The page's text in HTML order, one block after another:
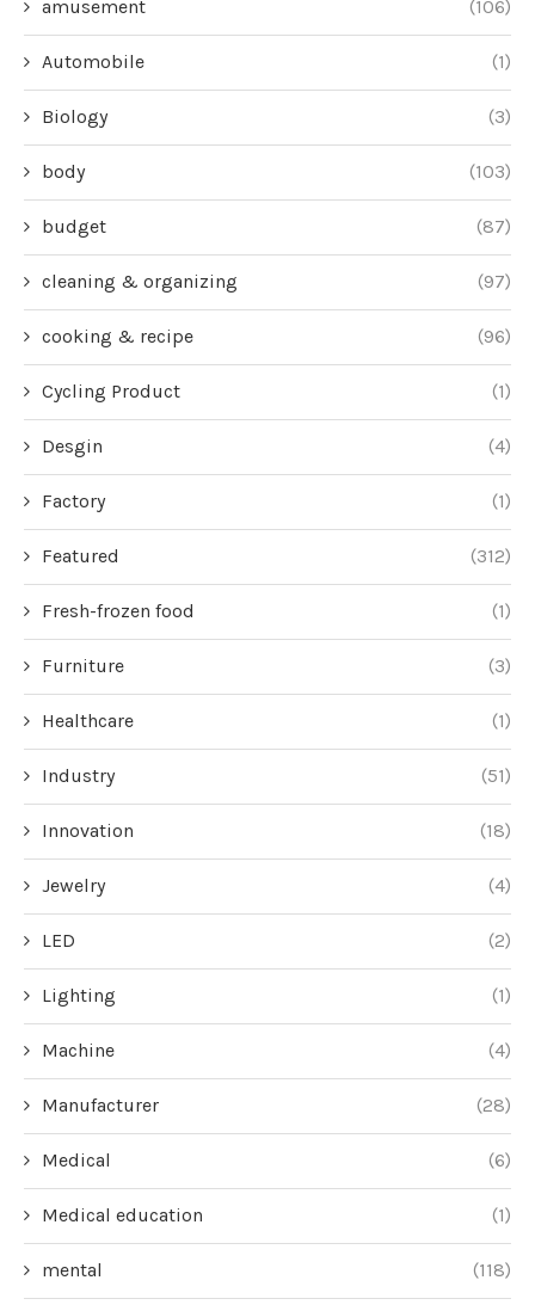
amusement (106)
Automobile (1)
Biology (3)
body (103)
budget (87)
cleaning & organizing (97)
cooking & recipe (96)
Cycling Product (1)
Desgin (4)
Factory (1)
Featured (312)
Fresh-frozen food (1)
Furniture (3)
Healthcare (1)
Industry (51)
Innovation (18)
Jewelry (4)
LED (2)
Lighting (1)
Machine (4)
Manufacturer (28)
Medical (6)
Medical education (1)
mental (118)